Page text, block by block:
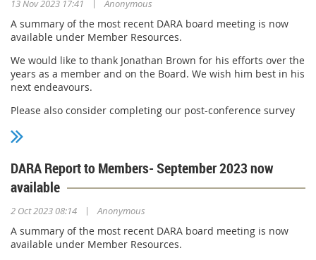
13 Nov 2023 17:41 | Anonymous
A summary of the most recent DARA board meeting is now
available under Member Resources.
We would like to thank Jonathan Brown for his efforts over the
years as a member and on the Board. We wish him best in his
next endeavours.
Please also consider completing our post-conference survey
Thanks for your continued support!
DARA Report to Members- September 2023 now
available
2 Oct 2023 08:14 | Anonymous
A summary of the most recent DARA board meeting is now
available under Member Resources.